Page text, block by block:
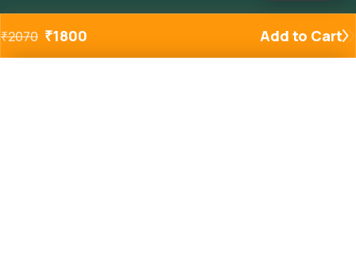
₹2070 ₹1800 Add to Cart